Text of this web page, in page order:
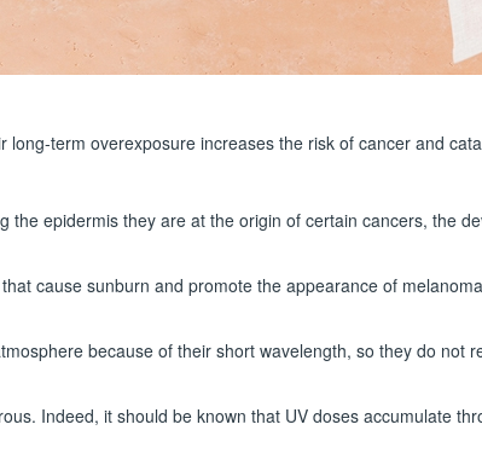
term overexposure increases the risk of cancer and
epidermis they are at the origin of certain cancers, the
cause sunburn and promote the appearance of
because of their short wavelength, so they do not
Indeed, it should be known that UV doses accumulate